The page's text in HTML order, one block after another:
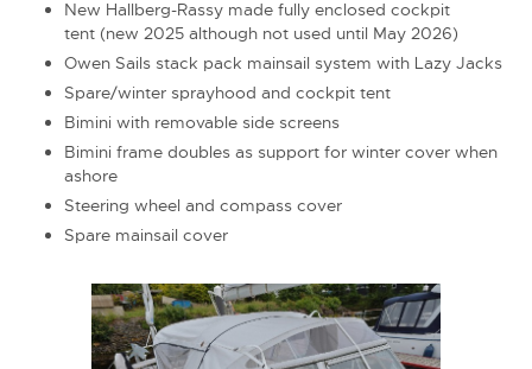
New Hallberg-Rassy made fully enclosed cockpit
tent (new 2025 although not used until May 2026)
Owen Sails stack pack mainsail system with Lazy Jacks
Spare/winter sprayhood and cockpit tent
Bimini with removable side screens
Bimini frame doubles as support for winter cover when
ashore
Steering wheel and compass cover
Spare mainsail cover